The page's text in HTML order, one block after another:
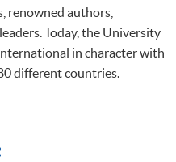
renowned authors,
Today, the University
in character with
different countries.